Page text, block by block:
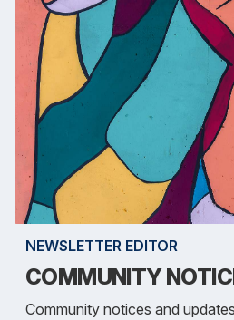
NEWSLETTER EDITOR
COMMUNITY
Community notices and